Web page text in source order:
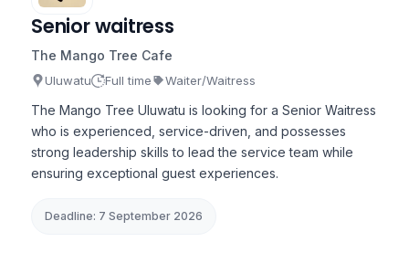
Senior waitress
The Mango Tree Cafe
Uluwatu Full time Waiter/Waitress
The Mango Tree Uluwatu is looking for a Senior Waitress
who is experienced, service-driven, and possesses
strong leadership skills to lead the service team while
ensuring exceptional guest experiences.
Deadline: 7 September 2026